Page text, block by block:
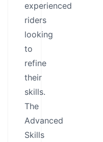
experienced
riders
looking
to
refine
their
skills.
The
Advanced
Skills